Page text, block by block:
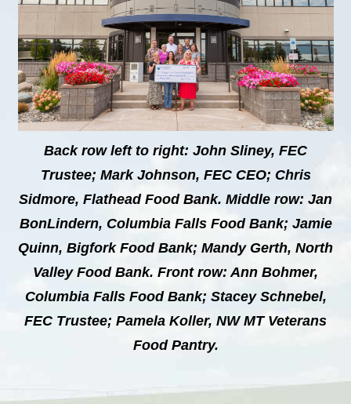
Back row left to right: John Sliney, FEC
Trustee; Mark Johnson, FEC CEO; Chris
Sidmore, Flathead Food Bank. Middle row: Jan
BonLindern, Columbia Falls Food Bank; Jamie
Quinn, Bigfork Food Bank; Mandy Gerth, North
Valley Food Bank. Front row: Ann Bohmer,
Columbia Falls Food Bank; Stacey Schnebel,
FEC Trustee; Pamela Koller, NW MT Veterans
Food Pantry.